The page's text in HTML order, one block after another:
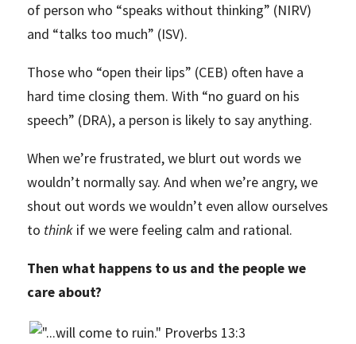
of person who “speaks without thinking” (NIRV)
and “talks too much” (ISV).
Those who “open their lips” (CEB) often have a
hard time closing them. With “no guard on his
speech” (DRA), a person is likely to say anything.
When we’re frustrated, we blurt out words we
wouldn’t normally say. And when we’re angry, we
shout out words we wouldn’t even allow ourselves
to think if we were feeling calm and rational.
Then what happens to us and the people we
care about?